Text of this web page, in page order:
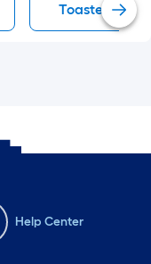
Toaster
Help Center